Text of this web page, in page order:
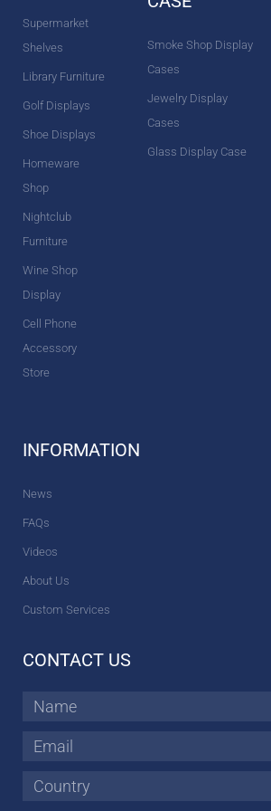
Supermarket
Shelves
Library Furniture
Golf Displays
Shoe Displays
Homeware
Shop
Nightclub
Furniture
Wine Shop
Display
Cell Phone
Accessory
Store
Smoke Shop Display
Cases
Jewelry Display
Cases
Glass Display Case
INFORMATION
News
FAQs
Videos
About Us
Custom Services
CONTACT US
Name
Email
Country